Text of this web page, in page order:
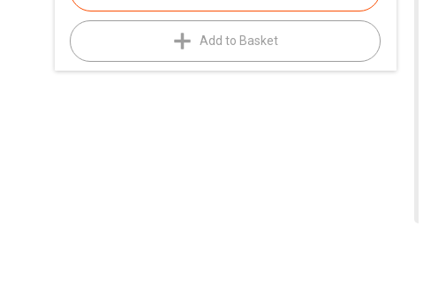
Add to Basket